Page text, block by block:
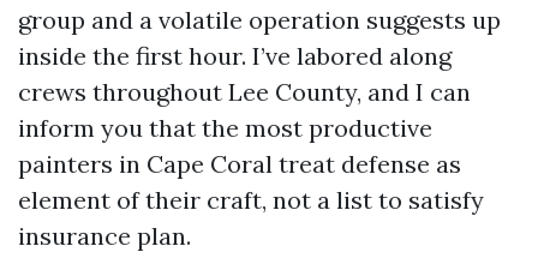
group and a volatile operation suggests up
inside the first hour. I’ve labored along
crews throughout Lee County, and I can
inform you that the most productive
painters in Cape Coral treat defense as
element of their craft, not a list to satisfy
insurance plan.